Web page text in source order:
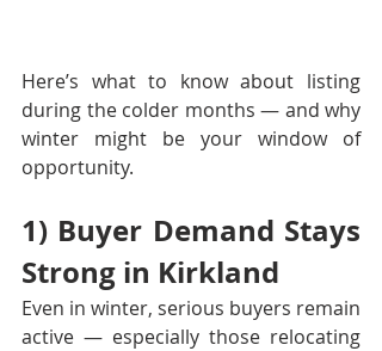
Here’s what to know about listing
during the colder months — and why
winter might be your window of
opportunity.
1) Buyer Demand Stays
Strong in Kirkland
Even in winter, serious buyers remain
active — especially those relocating